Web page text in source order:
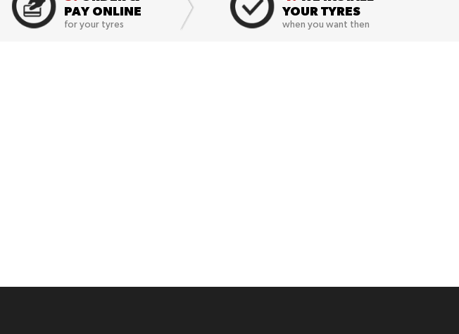
PAY ONLINE
for your tyres
YOUR TYRES
when you want then